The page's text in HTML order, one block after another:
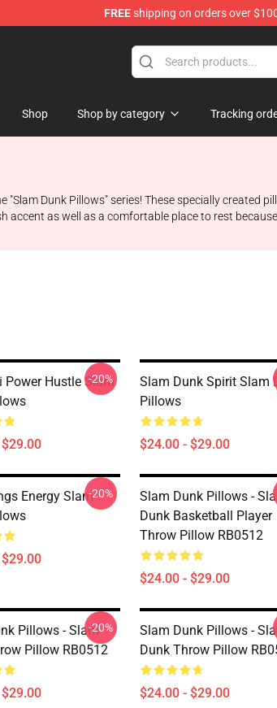
FREEshipping on orders over
Shop Shop by category Tracking
Dunk Pillows" series! These specially created
accent as well as a comfortable place to rest
Power Hustle Slam
-20%
Slam Dunk Spirit Slam
Pillows
$24.00 - $29.00
Energy Slam-20%
Slam Dunk Pillows -
Dunk Basketball Player
Throw Pillow RB0512
$24.00 - $29.00
Pillows - Slam
Pillow RB0512
-20%
Slam Dunk Pillows -
Dunk Throw Pillow
$24.00 - $29.00